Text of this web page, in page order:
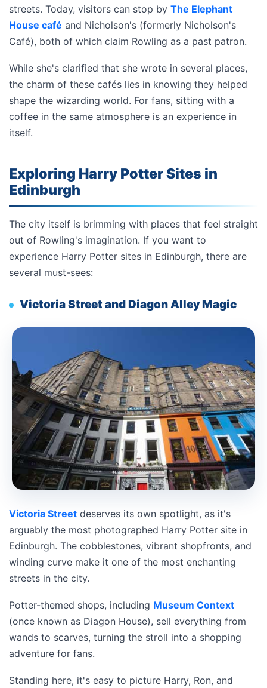
streets. Today, visitors can stop by The Elephant
House café and Nicholson's (formerly Nicholson's
Café), both of which claim Rowling as a past patron.
While she's clarified that she wrote in several places,
the charm of these cafés lies in knowing they helped
shape the wizarding world. For fans, sitting with a
coffee in the same atmosphere is an experience in
itself.
Exploring Harry Potter Sites in
Edinburgh
The city itself is brimming with places that feel straight
out of Rowling's imagination. If you want to
experience Harry Potter sites in Edinburgh, there are
several must-sees:
Victoria Street and Diagon Alley Magic
Victoria Street deserves its own spotlight, as it's
arguably the most photographed Harry Potter site in
Edinburgh. The cobblestones, vibrant shopfronts, and
winding curve make it one of the most enchanting
streets in the city.
Potter-themed shops, including Museum Context
(once known as Diagon House), sell everything from
wands to scarves, turning the stroll into a shopping
adventure for fans.
Standing here, it's easy to picture Harry, Ron, and